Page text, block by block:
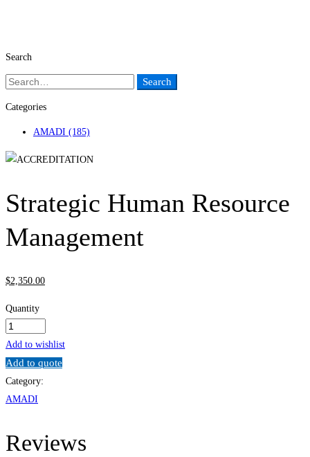
Search
Search
Search
Categories
AMADI (185)
Strategic Human Resource
Management
$2,350 .00
Quantity
Strategic
Human
Resource
Management
quantity
Add to wishlist
Add to quote
Category:
AMADI
Reviews